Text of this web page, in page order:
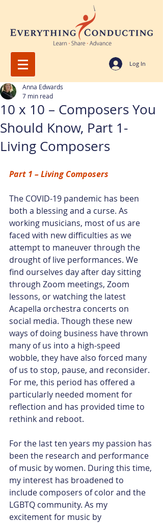
Log In
10 x 10 – Composers You
Should Know, Part 1-
Living Composers
Anna Edwards
7 min read
Part 1 – Living Composers
The COVID-19 pandemic has been
both a blessing and a curse. As
working musicians, most of us are
faced with new difficulties as we
attempt to maneuver through the
drought of live performances. We
find ourselves day after day sitting
through Zoom meetings, Zoom
lessons, or watching the latest
Acapella orchestra concerts on
social media. Though these new
ways of doing business have thrown
many of us into a high-speed
wobble, they have also forced many
of us to stop, pause, and reconsider.
For me, this period has offered a
particularly needed moment for
reflection and has provided time to
rethink and reboot.
For the last ten years my passion has
been the research and performance
of music by women. During this time,
my interest has broadened to
include composers of color and the
LGBTQ community. As my
excitement for music by